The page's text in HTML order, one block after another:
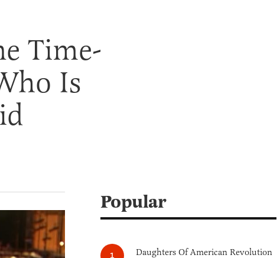
Time-
Is
Popular
Daughters Of American Revolution